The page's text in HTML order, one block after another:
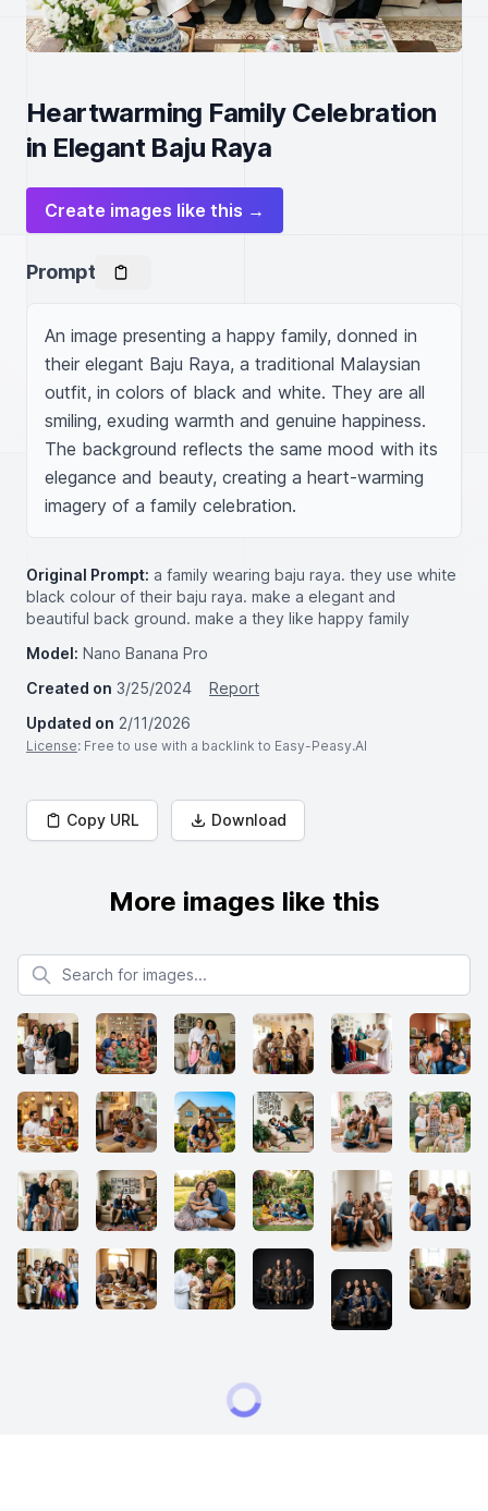
Heartwarming Family Celebration
in Elegant Baju Raya
Create images like this →
Prompt
An image presenting a happy family, donned in
their elegant Baju Raya, a traditional Malaysian
outfit, in colors of black and white. They are all
smiling, exuding warmth and genuine happiness.
The background reflects the same mood with its
elegance and beauty, creating a heart-warming
imagery of a family celebration.
Original Prompt: a family wearing baju raya. they use white
black colour of their baju raya. make a elegant and
beautiful back ground. make a they like happy family
Model: Nano Banana Pro
Created on 3/25/2024
Report
Updated on 2/11/2026
License: Free to use with a backlink to Easy-Peasy.AI
Copy URL Download
More images like this
Search for images